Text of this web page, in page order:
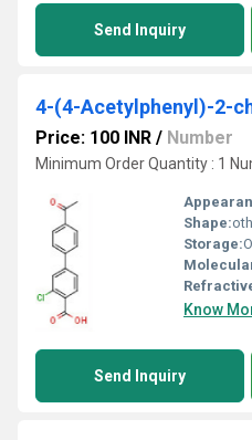
Send Inquiry
4-(4-Acetylphenyl)-2-
Price: 100 INR / Number
Minimum Order Quantity : 1
Shape:
Storage:
Know
Send Inquiry